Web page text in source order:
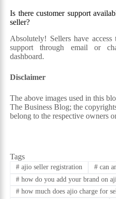
Is there customer support
seller?
Absolutely! Sellers have access
support through email or
dashboard.
Disclaimer
The above images used in this
The Business Blog; the
belong to the respective owners
Tags
#ajio seller registration #can
#how do you add your brand on
#how much does ajio charge for